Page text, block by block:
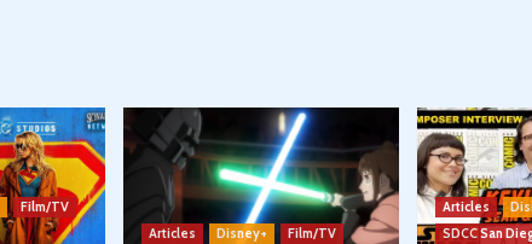
Film/TV
Articles Disney+ Film/TV
Articles
SDCC San